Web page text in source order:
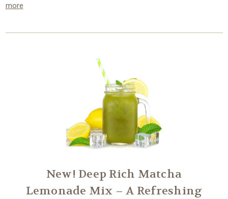
more
New! Deep Rich Matcha
Lemonade Mix – A Refreshing